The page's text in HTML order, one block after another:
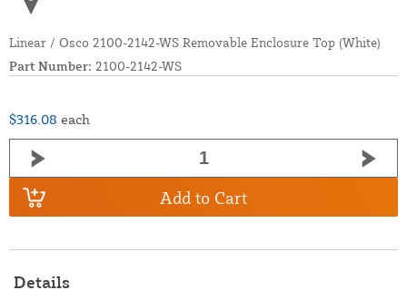
Linear / Osco 2100-2142-WS Removable Enclosure Top (White)
Part Number: 2100-2142-WS
$316.08 each
Add to Cart
Details